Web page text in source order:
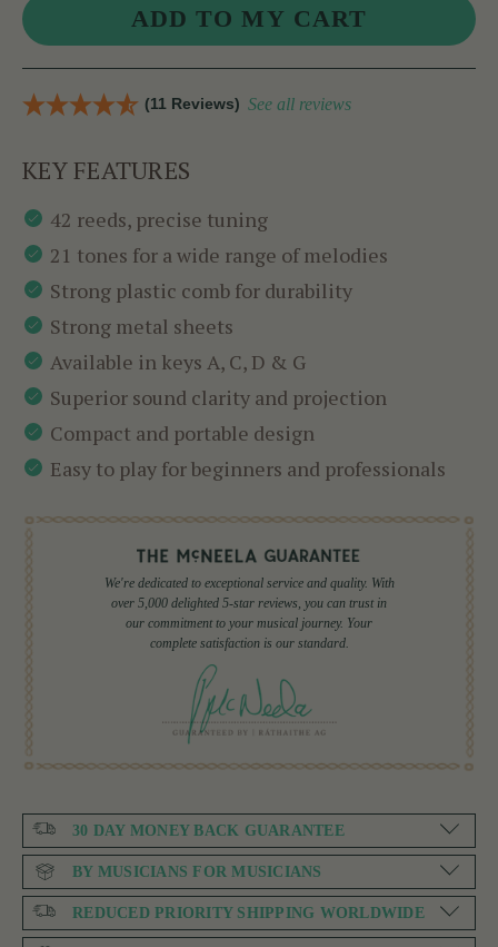
(11 Reviews) See all reviews
KEY FEATURES
42 reeds, precise tuning
21 tones for a wide range of melodies
Strong plastic comb for durability
Strong metal sheets
Available in keys A, C, D & G
Superior sound clarity and projection
Compact and portable design
Easy to play for beginners and professionals
We're dedicated to exceptional service and quality. With
over 5,000 delighted 5-star reviews, you can trust in
our commitment to your musical journey. Your
complete satisfaction is our standard.
30 DAY MONEY BACK GUARANTEE
BY MUSICIANS FOR MUSICIANS
REDUCED PRIORITY SHIPPING WORLDWIDE